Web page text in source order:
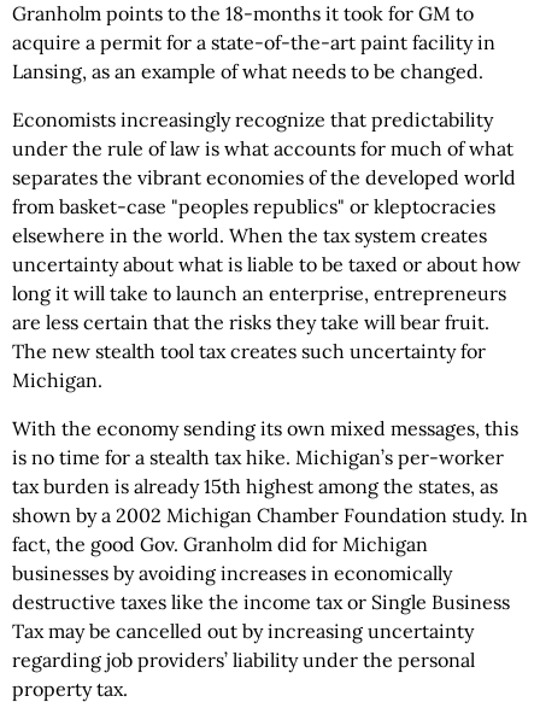
Granholm points to the 18-months it took for GM to
acquire a permit for a state-of-the-art paint facility in
Lansing, as an example of what needs to be changed.
Economists increasingly recognize that predictability
under the rule of law is what accounts for much of what
separates the vibrant economies of the developed world
from basket-case "peoples republics" or kleptocracies
elsewhere in the world. When the tax system creates
uncertainty about what is liable to be taxed or about how
long it will take to launch an enterprise, entrepreneurs
are less certain that the risks they take will bear fruit.
The new stealth tool tax creates such uncertainty for
Michigan.
With the economy sending its own mixed messages, this
is no time for a stealth tax hike. Michigan’s per-worker
tax burden is already 15th highest among the states, as
shown by a 2002 Michigan Chamber Foundation study. In
fact, the good Gov. Granholm did for Michigan
businesses by avoiding increases in economically
destructive taxes like the income tax or Single Business
Tax may be cancelled out by increasing uncertainty
regarding job providers’ liability under the personal
property tax.